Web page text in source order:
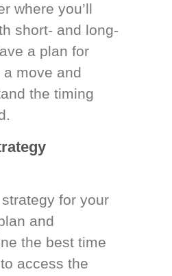
where you’ll
short- and long-
a plan for
a move and
the timing
for your
and
the best time
access the